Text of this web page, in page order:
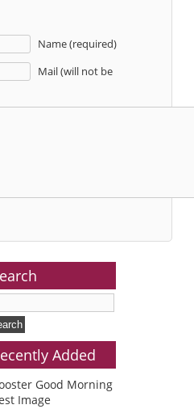
Name (required)
Mail (will not be
Added
Good Morning
Image